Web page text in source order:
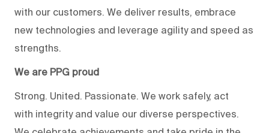
with our customers. We deliver results, embrace
new technologies and leverage agility and speed as
strengths.
We are PPG proud
Strong. United. Passionate. We work safely, act
with integrity and value our diverse perspectives.